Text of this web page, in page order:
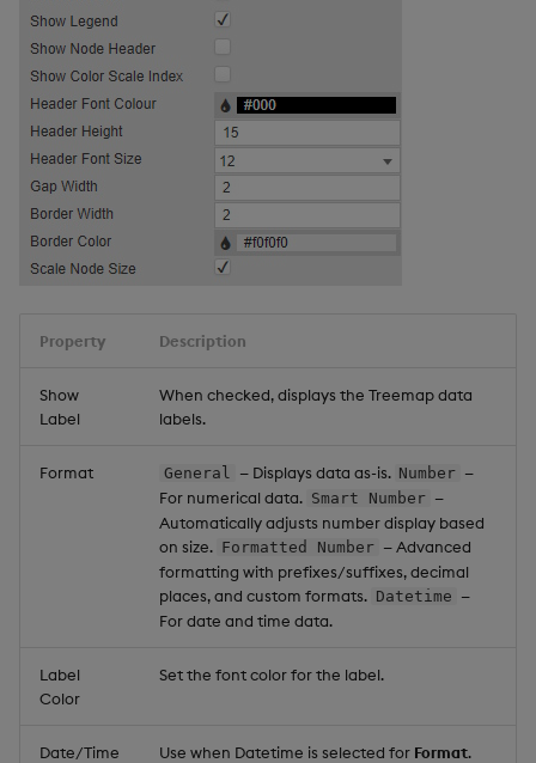
Property Description
Show
Label
When checked, displays the Treemap data
labels.
Format General — Displays data as-is. Number —
For numerical data. Smart Number —
Automatically adjusts number display based
on size. Formatted Number — Advanced
formatting with prefixes/suffixes, decimal
places, and custom formats. Datetime —
For date and time data.
Label
Color
Set the font color for the label.
Date/Time
Use when Datetime is selected for Format.